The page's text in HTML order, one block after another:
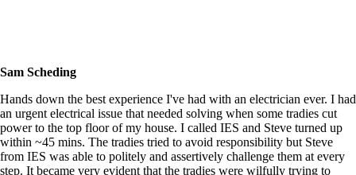
Hands down the best experience I've had with an electrician ever. I had
an urgent electrical issue that needed solving when some tradies cut
power to the top floor of my house. I called IES and Steve turned up
within ~45 mins. The tradies tried to avoid responsibility but Steve
from IES was able to politely and assertively challenge them at every
step. It became very evident that the tradies were wilfully trying to
Sam Scheding